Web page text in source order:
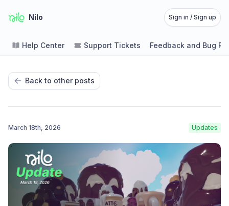
Nilo Sign in / Sign up
Help Center Support Tickets Feedback and Bug
Back to other posts
March 18th, 2026 Updates